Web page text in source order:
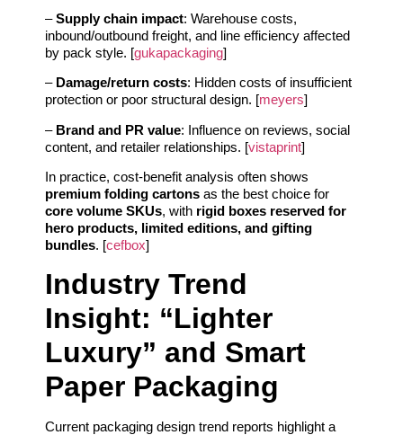
–Supply chain impact: Warehouse costs,
inbound/outbound freight, and line efficiency affected
by pack style. [gukapackaging]
– Damage/return costs: Hidden costs of insufficient
protection or poor structural design. [meyers]
– Brand and PR value: Influence on reviews, social
content, and retailer relationships. [vistaprint]
In practice, cost-benefit analysis often shows
premium folding cartons as the best choice for
core volume SKUs, with rigid boxes reserved for
hero products, limited editions, and gifting
bundles. [cefbox]
Industry Trend
Insight: “Lighter
Luxury” and Smart
Paper Packaging
Current packaging design trend reports highlight a